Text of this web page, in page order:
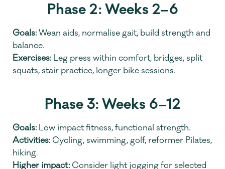
Phase 2: Weeks 2–6
Goals: Wean aids, normalise gait, build strength and
balance.
Exercises: Leg press within comfort, bridges, split
squats, stair practice, longer bike sessions.
Phase 3: Weeks 6–12
Goals: Low impact fitness, functional strength.
Activities: Cycling, swimming, golf, reformer Pilates,
hiking.
Higher impact: Consider light jogging for selected